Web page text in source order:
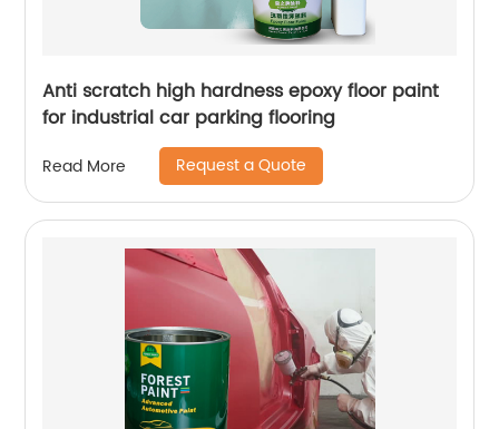
Anti scratch high hardness epoxy floor paint
for industrial car parking flooring
Read More Request a Quote